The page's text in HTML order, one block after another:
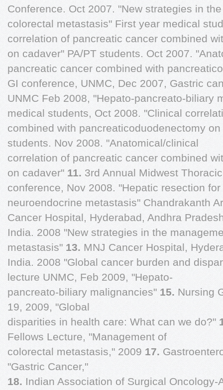
Conference. Oct 2007. "New strategies in
colorectal metastasis" First year medical
correlation of pancreatic cancer combined
on cadaver" PA/PT students. Oct 2007.
pancreatic cancer combined with
GI conference, UNMC, Dec 2007, Gastric
UNMC Feb 2008, "Hepato-pancreato-biliary
medical students, Oct 2008. "Clinical
combined with pancreaticoduodenectomy
students. Nov 2008. "Anatomical/clinical
correlation of pancreatic cancer combined
on cadaver" 11. 3rd Annual Midwest
conference, Nov 2008. "Hepatic resection
neuroendocrine metastasis" Chandrakanth
Cancer Hospital, Hyderabad, Andhra
India. 2008 "New strategies in the
metastasis" 13. MNJ Cancer Hospital,
India. 2008 "Global cancer burden and
lecture UNMC, Feb 2009, "Hepato-
pancreato-biliary malignancies" 15. Nursing
19, 2009, "Global
disparities in health care: What can we do?"
Fellows Lecture, "Management of
colorectal metastasis," 2009 17.
"Gastric Cancer,"
18. Indian Association of Surgical Oncology-